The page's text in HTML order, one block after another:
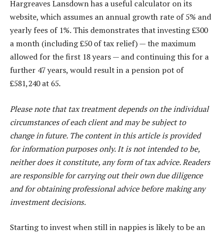
Hargreaves Lansdown has a useful calculator on its
website, which assumes an annual growth rate of 5% and
yearly fees of 1%. This demonstrates that investing £300
a month (including £50 of tax relief) — the maximum
allowed for the first 18 years — and continuing this for a
further 47 years, would result in a pension pot of
£581,240 at 65.
Please note that tax treatment depends on the individual
circumstances of each client and may be subject to
change in future. The content in this article is provided
for information purposes only. It is not intended to be,
neither does it constitute, any form of tax advice. Readers
are responsible for carrying out their own due diligence
and for obtaining professional advice before making any
investment decisions.
Starting to invest when still in nappies is likely to be an